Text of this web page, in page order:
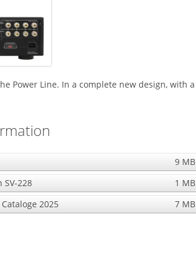
Power Line. In a complete new design, with a
9 MB
228
1 MB
2025
7 MB